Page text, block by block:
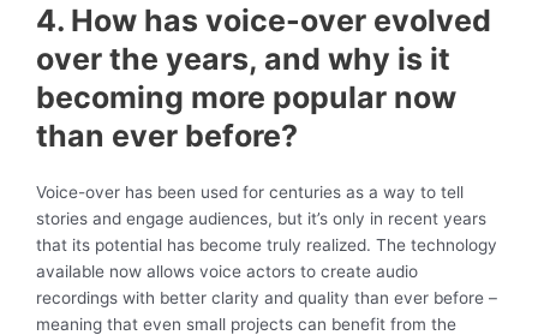
4. How has voice-over evolved
over the years, and why is it
becoming more popular now
than ever before?
Voice-over has been used for centuries as a way to tell
stories and engage audiences, but it’s only in recent years
that its potential has become truly realized. The technology
available now allows voice actors to create audio
recordings with better clarity and quality than ever before –
meaning that even small projects can benefit from the